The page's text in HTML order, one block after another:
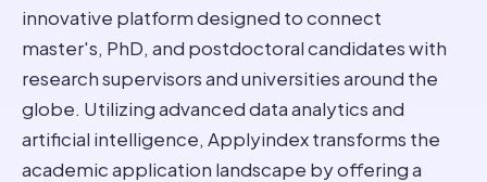
innovative platform designed to connect
master's, PhD, and postdoctoral candidates with
research supervisors and universities around the
globe. Utilizing advanced data analytics and
artificial intelligence, Applyindex transforms the
academic application landscape by offering a